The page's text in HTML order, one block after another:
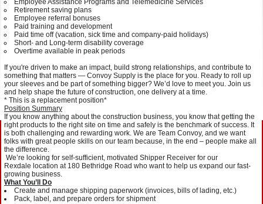
Employee Assistance Programs and Telemedicine Services
Retirement saving plans
Employee referral bonuses
Paid training and development
Paid time off (vacation, sick time and company-paid holidays)
Short- and Long-term disability coverage
Overtime available in peak periods
If you're driven to make an impact, build strong relationships, and contribute to
something that matters — Convoy Supply is the place for you. Ready to roll up
your sleeves and be part of something bigger? We’d love to meet you. Join us
and help shape the future of construction, one delivery at a time.
* This is a replacement position*
Position Summary
If you know anything about the construction business, you know that getting the
right products to the right site on time and safely is the benchmark of success. It
is both challenging and rewarding work. We are Team Convoy, and we want
folks with great people skills on our team because, in the end – people make all
the difference.
We’re looking for self-sufficient, motivated Shipper Receiver for our
Rexdale location at 180 Bethridge Road who want to help us expand our fast-
growing business.
What You’ll Do
Create and manage shipping paperwork (invoices, bills of lading, etc.)
Pack, label, and prepare orders for shipment